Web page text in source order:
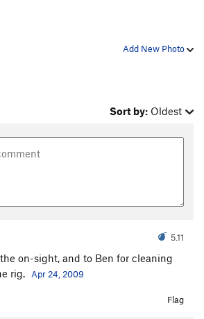
Add New Photo
Sort by: Oldest
5.11
on-sight, and to Ben for cleaning
rig.
Apr 24, 2009
Flag